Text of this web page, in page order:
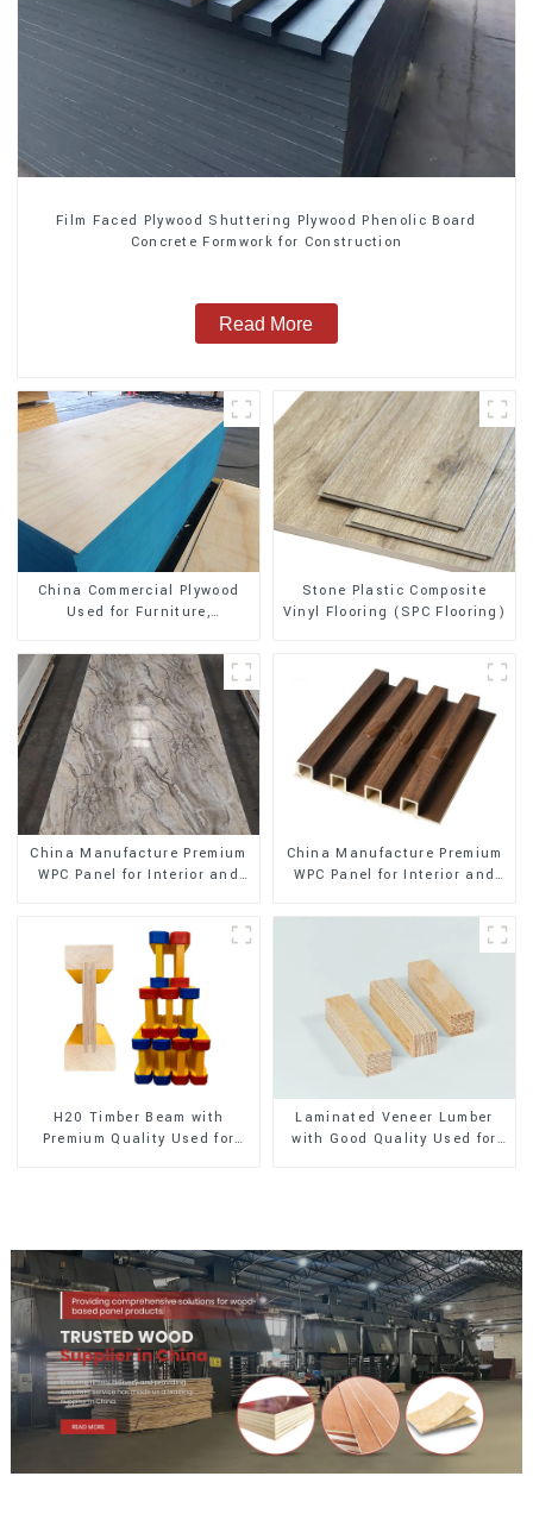
Film Faced Plywood Shuttering Plywood Phenolic Board
Concrete Formwork for Construction
Read More
China Commercial Plywood
Used for Furniture,
Stone Plastic Composite
Vinyl Flooring (SPC Flooring)
China Manufacture Premium
WPC Panel for Interior and
China Manufacture Premium
WPC Panel for Interior and
H20 Timber Beam with
Premium Quality Used for
Laminated Veneer Lumber
with Good Quality Used for